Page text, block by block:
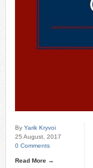
By Yarik Kryvoi
25 August, 2017
0 Comments
Read More →